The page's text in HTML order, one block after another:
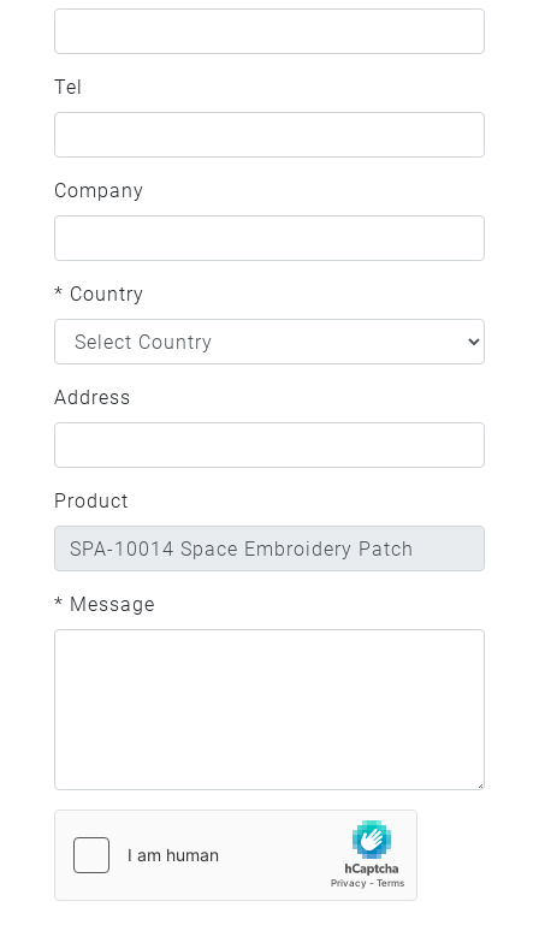
Tel
Company
* Country
Address
Product
* Message